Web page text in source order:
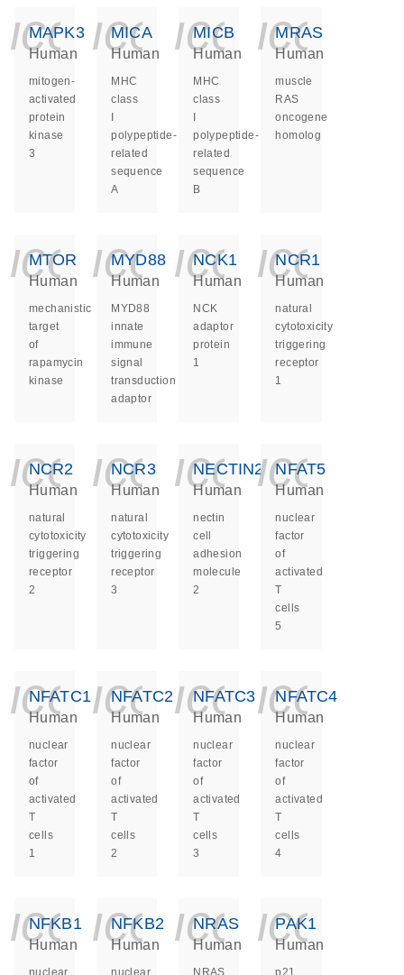
MAPK3
Human
mitogen-
activated
protein
kinase
3
MICA
Human
MHC
class
polypeptide-
related
sequence
A
MICB
Human
MHC
class
polypeptide-
related
sequence
B
MRAS
Human
muscle
RAS
oncogene
homolog
MTOR
Human
mechanistic
target
of
rapamycin
kinase
MYD88
Human
MYD88
innate
immune
signal
transduction
adaptor
NCK1
Human
NCK
adaptor
protein
1
NCR1
Human
natural
cytotoxicity
triggering
receptor
1
NCR2
Human
natural
cytotoxicity
triggering
receptor
2
NCR3
Human
natural
cytotoxicity
triggering
receptor
3
NECTIN2
Human
nectin
cell
adhesion
molecule
2
NFAT5
Human
nuclear
factor
of
activated
T
cells
5
NFATC1
Human
nuclear
factor
of
activated
T
cells
1
NFATC2
Human
nuclear
factor
of
activated
T
cells
2
NFATC3
Human
nuclear
factor
of
activated
T
cells
3
NFATC4
Human
nuclear
factor
of
activated
T
cells
4
NFKB1
Human
nuclear
NFKB2
Human
nuclear
NRAS
Human
NRAS
PAK1
Human
p21